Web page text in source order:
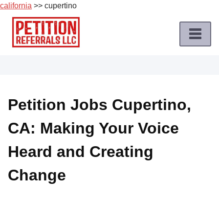
california >> cupertino
Skip
content
Job
Roles
Apply
a
Petition
Job
Petition Jobs Cupertino,
CA: Making Your Voice
Heard and Creating
Change